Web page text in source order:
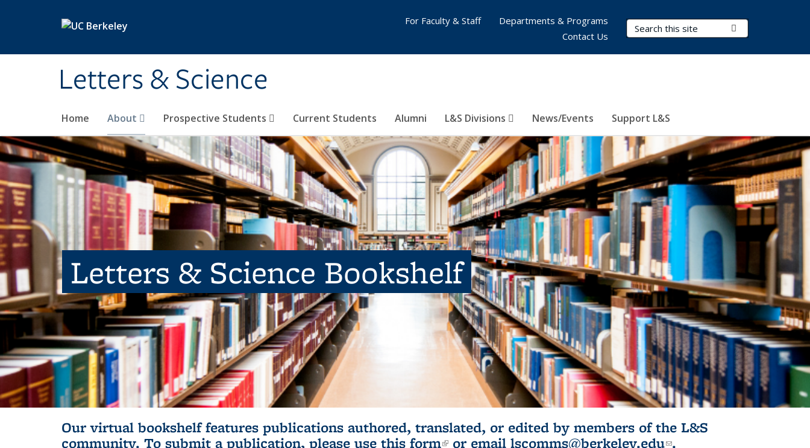
Letters & Science
Search Terms
Home About Prospective Students Current Students Alumni L&S Divisions News/Events Support L&S
For Faculty & Staff
Departments & Programs
Contact Us
Letters & Science Bookshelf
Our virtual bookshelf features publications authored, translated, or edited by members of the L&S
community. To submit a publication, please use this form(link is external)
or email lscomms@berkeley.edu(link sends e-
.